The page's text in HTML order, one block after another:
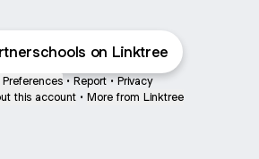
on Linktree
• Report • Privacy
this account • More from Linktree